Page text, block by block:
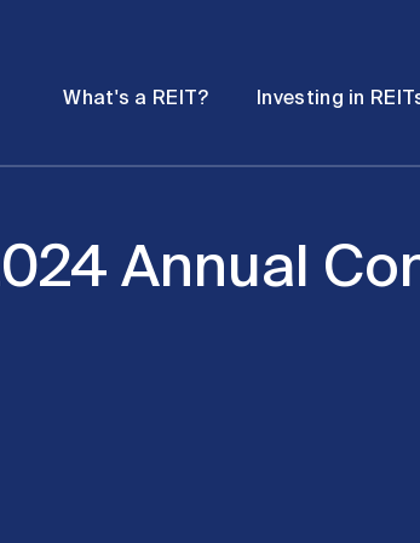
What's a REIT? Investing in
Annual